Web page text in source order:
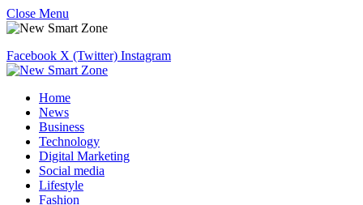
Close Menu
Facebook X (Twitter) Instagram
Home
News
Business
Technology
Digital Marketing
Social media
Lifestyle
Fashion